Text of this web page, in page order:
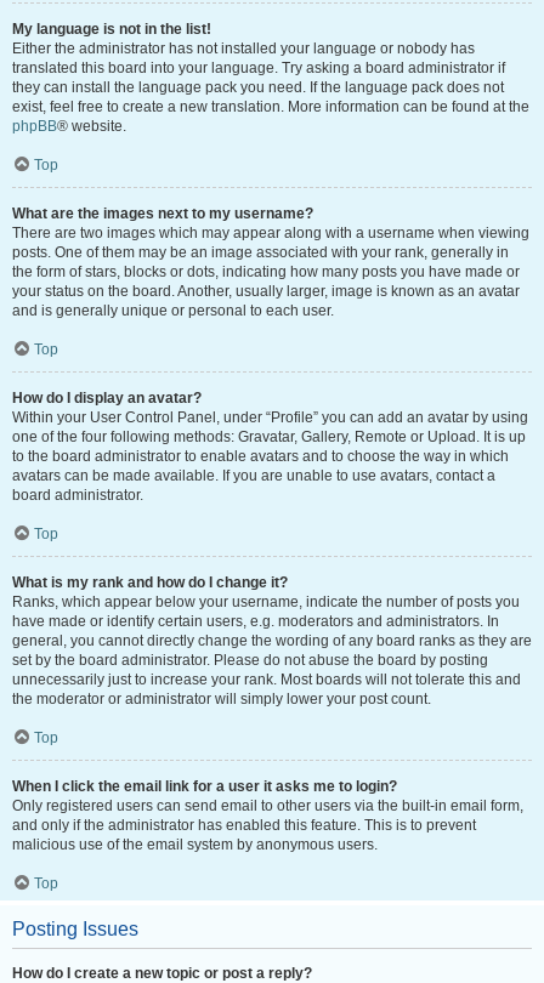
My language is not in the list!
Either the administrator has not installed your language or nobody has
translated this board into your language. Try asking a board administrator if
they can install the language pack you need. If the language pack does not
exist, feel free to create a new translation. More information can be found at the
phpBB® website.
Top
What are the images next to my username?
There are two images which may appear along with a username when viewing
posts. One of them may be an image associated with your rank, generally in
the form of stars, blocks or dots, indicating how many posts you have made or
your status on the board. Another, usually larger, image is known as an avatar
and is generally unique or personal to each user.
Top
How do I display an avatar?
Within your User Control Panel, under “Profile” you can add an avatar by using
one of the four following methods: Gravatar, Gallery, Remote or Upload. It is up
to the board administrator to enable avatars and to choose the way in which
avatars can be made available. If you are unable to use avatars, contact a
board administrator.
Top
What is my rank and how do I change it?
Ranks, which appear below your username, indicate the number of posts you
have made or identify certain users, e.g. moderators and administrators. In
general, you cannot directly change the wording of any board ranks as they are
set by the board administrator. Please do not abuse the board by posting
unnecessarily just to increase your rank. Most boards will not tolerate this and
the moderator or administrator will simply lower your post count.
Top
When I click the email link for a user it asks me to login?
Only registered users can send email to other users via the built-in email form,
and only if the administrator has enabled this feature. This is to prevent
malicious use of the email system by anonymous users.
Top
Posting Issues
How do I create a new topic or post a reply?